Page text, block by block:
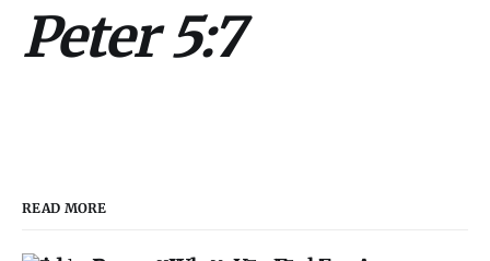
Peter 5:7
READ MORE